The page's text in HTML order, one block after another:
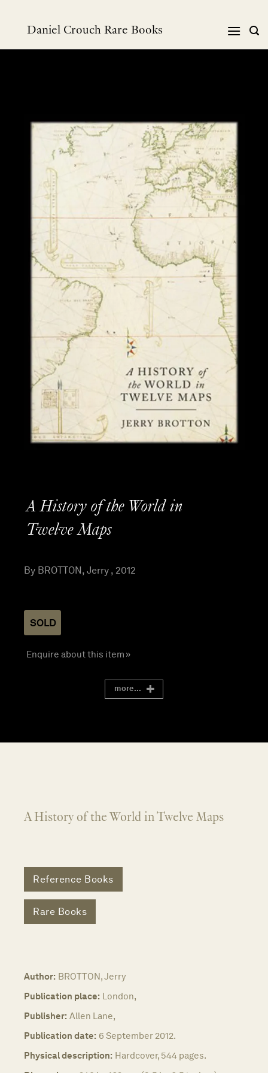
Daniel Crouch Rare Books
A History of the World in
Twelve Maps
By BROTTON, Jerry , 2012
SOLD
Enquire about this item »
more...
A History of the World in Twelve Maps
Reference Books
Rare Books
Author: BROTTON, Jerry
Publication place: London,
Publisher: Allen Lane,
Publication date: 6 September 2012.
Physical description: Hardcover, 544 pages.